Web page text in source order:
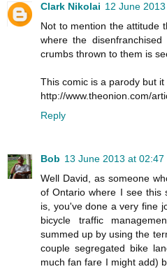
Clark Nikolai 12 June
Not to mention the attitude
where the
crumbs thrown to them is
This comic is a parody but
http://www.theonion.com/
Reply
Bob 13 June 2013 at 02:47
Well David, as someone
of Ontario where I see this
is, you've done a very fine
bicycle traffic
summed up by using the
couple segregated bike
much fan fare I might add)